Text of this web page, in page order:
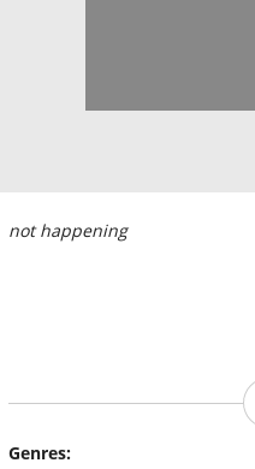
not happening
Genres: